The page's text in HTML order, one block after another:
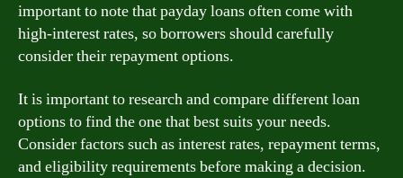
important to note that payday loans often come with
high-interest rates, so borrowers should carefully
consider their repayment options.
It is important to research and compare different loan
options to find the one that best suits your needs.
Consider factors such as interest rates, repayment terms,
and eligibility requirements before making a decision.